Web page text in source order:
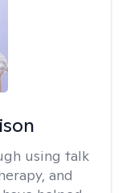
using talk
and